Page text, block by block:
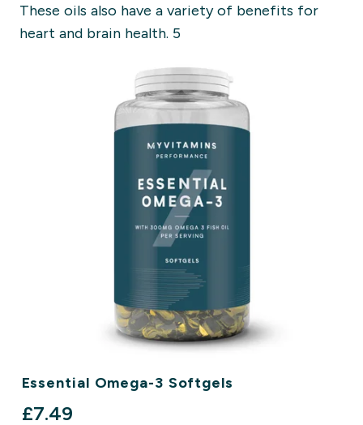
These oils also have a variety of benefits for
heart and brain health. 5
Essential Omega-3 Softgels
discounted price
£7.49‎